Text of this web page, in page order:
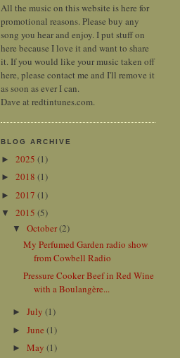
All the music on this website is here for
promotional reasons. Please buy any
song you hear and enjoy. I put stuff on
here because I love it and want to share
it. If you would like your music taken off
here, please contact me and I'll remove it
as soon as ever I can.
Dave at redtintunes.com.
BLOG ARCHIVE
► 2025 (1)
► 2018 (1)
► 2017 (1)
▼ 2015 (5)
▼ October(2)
My Perfumed Garden radio show
from Cowbell Radio
Pressure Cooker Beef in Red Wine
with a Boulangère...
► July (1)
► June (1)
► May (1)